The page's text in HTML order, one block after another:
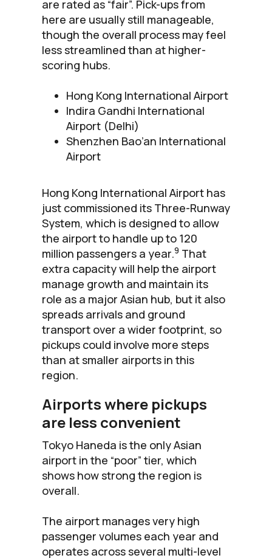
are rated as “fair”. Pick-ups from
here are usually still manageable,
though the overall process may feel
less streamlined than at higher-
scoring hubs.
Hong Kong International Airport
Indira Gandhi International
Airport (Delhi)
Shenzhen Bao’an International
Airport
Hong Kong International Airport has
just commissioned its Three-Runway
System, which is designed to allow
the airport to handle up to 120
million passengers a year.9 That
extra capacity will help the airport
manage growth and maintain its
role as a major Asian hub, but it also
spreads arrivals and ground
transport over a wider footprint, so
pickups could involve more steps
than at smaller airports in this
region.
Airports where pickups
are less convenient
Tokyo Haneda is the only Asian
airport in the “poor” tier, which
shows how strong the region is
overall.
The airport manages very high
passenger volumes each year and
operates across several multi-level